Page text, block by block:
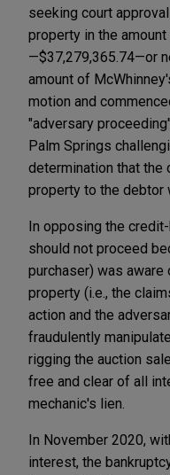
seeking court
property in the
—$37,279,365.74—or
amount of
motion and
"adversary
Palm Springs
determination that the
property to the debtor
In opposing the
should not proceed
purchaser) was
property (i.e., the
action and the
fraudulently
rigging the auction
free and clear of all
mechanic's lien.
In November 2020,
interest, the